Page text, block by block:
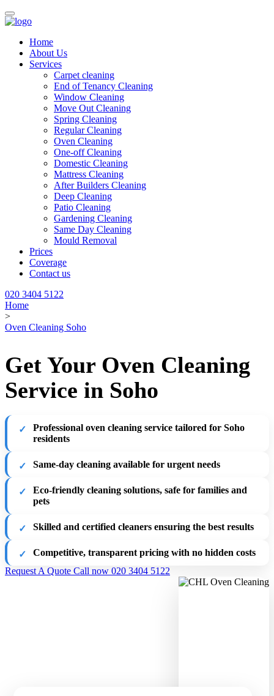
Home
About Us
Services
Carpet cleaning
End of Tenancy Cleaning
Window Cleaning
Move Out Cleaning
Spring Cleaning
Regular Cleaning
Oven Cleaning
One-off Cleaning
Domestic Cleaning
Mattress Cleaning
After Builders Cleaning
Deep Cleaning
Patio Cleaning
Gardening Cleaning
Same Day Cleaning
Mould Removal
Prices
Coverage
Contact us
020 3404 5122
Home
>
Oven Cleaning Soho
Get Your Oven Cleaning
Service in Soho
Professional oven cleaning service tailored for Soho
residents
Same-day cleaning available for urgent needs
Eco-friendly cleaning solutions, safe for families and
pets
Skilled and certified cleaners ensuring the best results
Competitive, transparent pricing with no hidden costs
Request A Quote Call now 020 3404 5122